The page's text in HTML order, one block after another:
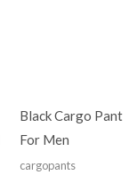
Black Cargo Pant
For Men
cargopants